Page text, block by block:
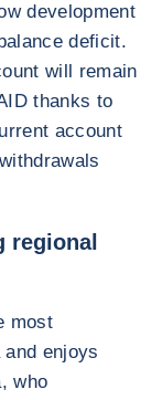
development
deficit.
will remain
thanks to
account
regional
most
enjoys
who